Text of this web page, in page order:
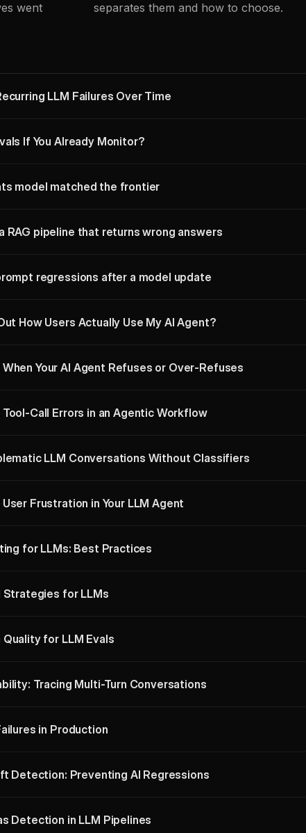
went
separates them and how to choose.
LLM Failures Over Time
If You Already Monitor?
model matched the frontier
RAG pipeline that returns wrong answers
regressions after a model update
How Users Actually Use My AI Agent?
Your AI Agent Refuses or Over-Refuses
Call Errors in an Agentic Workflow
LLM Conversations Without Classifiers
Frustration in Your LLM Agent
for LLMs: Best Practices
Strategies for LLMs
Quality for LLM Evals
Tracing Multi-Turn Conversations
in Production
Detection: Preventing AI Regressions
Detection in LLM Pipelines